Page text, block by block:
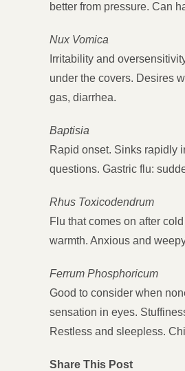
better from pressure. Can
Nux Vomica
Irritability and
under the covers. Desires
gas, diarrhea.
Baptisia
Rapid onset. Sinks rapidly
questions. Gastric flu:
Rhus Toxicodendrum
Flu that comes on after
warmth. Anxious and
Ferrum Phosphoricum
Good to consider when
sensation in eyes.
Restless and sleepless.
Share This Post